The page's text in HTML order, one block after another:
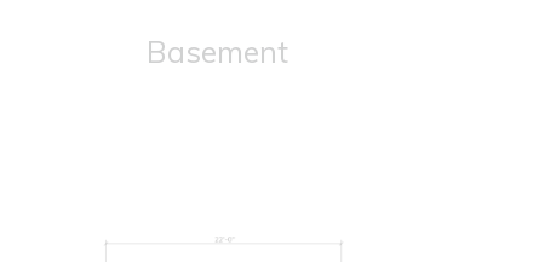
Basement